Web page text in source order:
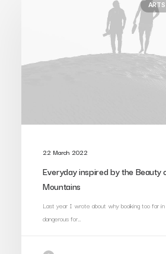
ARTS
22 March 2022
Everyday inspired by the Beauty
Mountains
Last year I wrote about why booking too far
dangerous for…